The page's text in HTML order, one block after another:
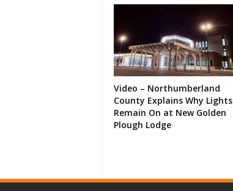
Video – Northumberland
County Explains Why Lights
Remain On at New Golden
Plough Lodge